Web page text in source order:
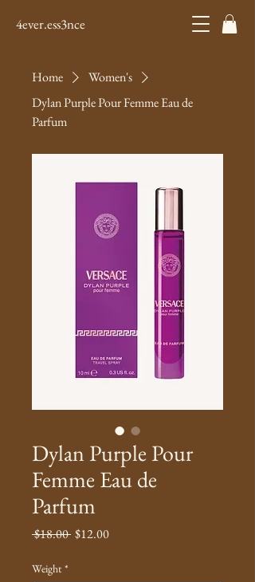
4ever.ess3nce
Home
Women's
Dylan Purple Pour Femme Eau de
Parfum
Dylan Purple Pour
Femme Eau de
Parfum
$18.00 Regular
$12.00Sale
Weight *